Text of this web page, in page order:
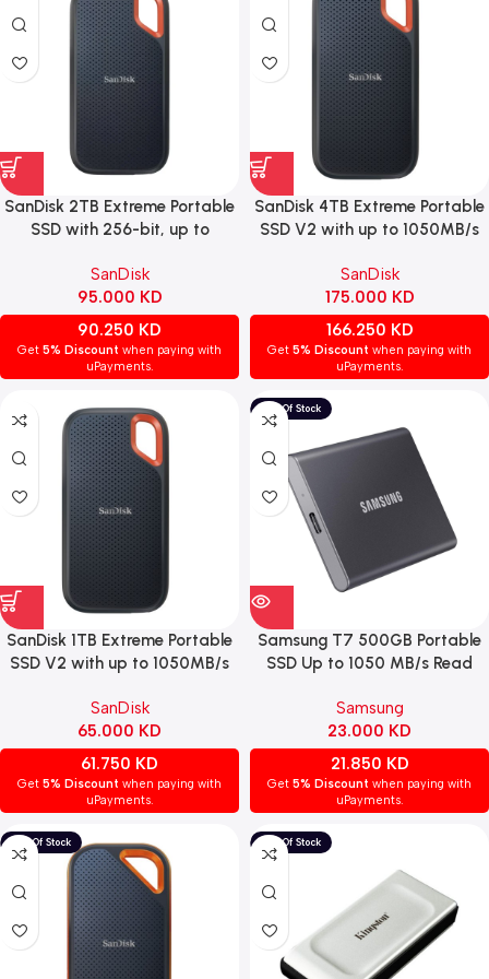
SanDisk 2TB Extreme Portable
SSD with 256-bit, up to
SanDisk
95.000 KD
90.250 KD
Get 5% Discount when paying with
uPayments.
SanDisk 4TB Extreme Portable
SSD V2 with up to 1050MB/s
SanDisk
175.000 KD
166.250 KD
Get 5% Discount when paying with
uPayments.
SanDisk 1TB Extreme Portable
SSD V2 with up to 1050MB/s
SanDisk
65.000 KD
61.750 KD
Get 5% Discount when paying with
uPayments.
Samsung T7 500GB Portable
SSD Up to 1050 MB/s Read
Samsung
23.000 KD
21.850 KD
Get 5% Discount when paying with
uPayments.